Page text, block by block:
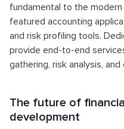
fundamental to the
featured accounting
and risk profiling tools.
provide end-to-end
gathering, risk analysis,
The future of
development